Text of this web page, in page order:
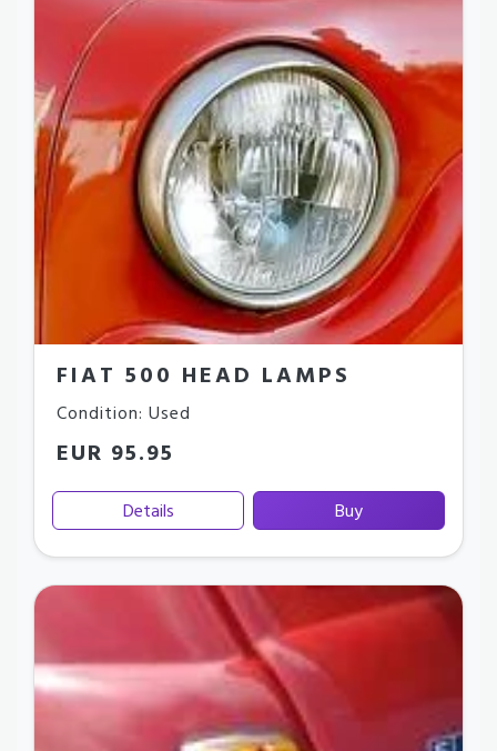
FIAT 500 HEAD LAMPS
Condition: Used
EUR 95.95
Details Buy